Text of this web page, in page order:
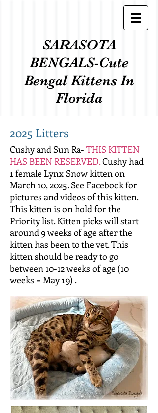
SARASOTA
BENGALS-Cute
Bengal Kittens In
Florida
2025 Litters
Cushy and Sun Ra- THIS KITTEN
HAS BEEN RESERVED.Cushy had
1 female Lynx Snow kitten on
March 10, 2025. See Facebook for
pictures and videos of this kitten.
This kitten is on hold for the
Priority list. Kitten picks will start
around 9 weeks of age after the
kitten has been to the vet. This
kitten should be ready to go
between 10-12 weeks of age (10
weeks = May 19) .